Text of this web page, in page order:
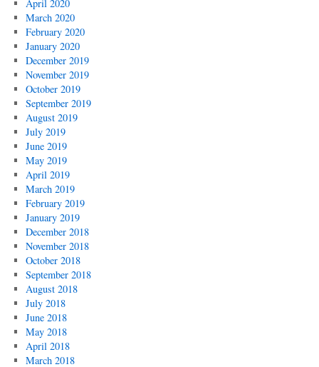
April 2020
March 2020
February 2020
January 2020
December 2019
November 2019
October 2019
September 2019
August 2019
July 2019
June 2019
May 2019
April 2019
March 2019
February 2019
January 2019
December 2018
November 2018
October 2018
September 2018
August 2018
July 2018
June 2018
May 2018
April 2018
March 2018